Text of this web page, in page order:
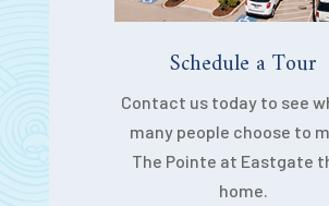
Schedule a Tour
Contact us today to see
many people choose to
The Pointe at Eastgate
home.